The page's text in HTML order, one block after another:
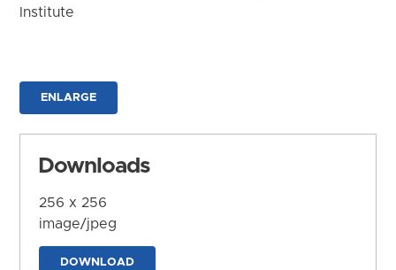
Institute
ENLARGE
Downloads
256 x 256
image/jpeg
DOWNLOAD